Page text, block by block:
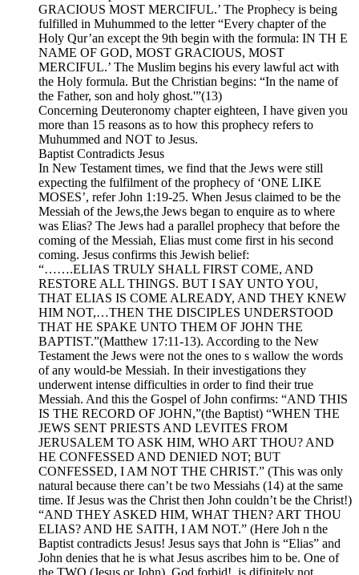
GRACIOUS MOST MERCIFUL.’ The Prophecy is being
fulfilled in Muhummed to the letter “Every chapter of the
Holy Qur’an except the 9th begin with the formula: IN TH E
NAME OF GOD, MOST GRACIOUS, MOST
MERCIFUL.’ The Muslim begins his every lawful act with
the Holy formula. But the Christian begins: “In the name of
the Father, son and holy ghost.'”(13)
Concerning Deuteronomy chapter eighteen, I have given you
more than 15 reasons as to how this prophecy refers to
Muhummed and NOT to Jesus.
Baptist Contradicts Jesus
In New Testament times, we find that the Jews were still
expecting the fulfilment of the prophecy of ‘ONE LIKE
MOSES’, refer John 1:19-25. When Jesus claimed to be the
Messiah of the Jews,the Jews began to enquire as to where
was Elias? The Jews had a parallel prophecy that before the
coming of the Messiah, Elias must come first in his second
coming. Jesus confirms this Jewish belief:
“…….ELIAS TRULY SHALL FIRST COME, AND
RESTORE ALL THINGS. BUT I SAY UNTO YOU,
THAT ELIAS IS COME ALREADY, AND THEY KNEW
HIM NOT,…THEN THE DISCIPLES UNDERSTOOD
THAT HE SPAKE UNTO THEM OF JOHN THE
BAPTIST.”(Matthew 17:11-13). According to the New
Testament the Jews were not the ones to s wallow the words
of any would-be Messiah. In their investigations they
underwent intense difficulties in order to find their true
Messiah. And this the Gospel of John confirms: “AND THIS
IS THE RECORD OF JOHN,”(the Baptist) “WHEN THE
JEWS SENT PRIESTS AND LEVITES FROM
JERUSALEM TO ASK HIM, WHO ART THOU? AND
HE CONFESSED AND DENIED NOT; BUT
CONFESSED, I AM NOT THE CHRIST.” (This was only
natural because there can’t be two Messiahs (14) at the same
time. If Jesus was the Christ then John couldn’t be the Christ!)
“AND THEY ASKED HIM, WHAT THEN? ART THOU
ELIAS? AND HE SAITH, I AM NOT.” (Here Joh n the
Baptist contradicts Jesus! Jesus says that John is “Elias” and
John denies that he is what Jesus ascribes him to be. One of